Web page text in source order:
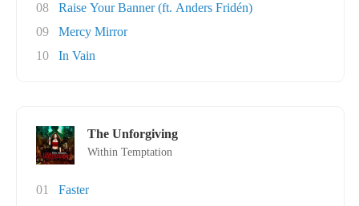
08
Raise Your Banner (ft. Anders Fridén)
09
Mercy Mirror
10
In Vain
The Unforgiving
Within Temptation
01
Faster